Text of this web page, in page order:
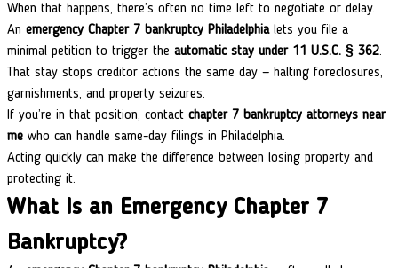
When that happens, there’s often no time left to negotiate or delay.
An emergency Chapter 7 bankruptcy Philadelphialets you file a
minimal petition to trigger the automatic stay under 11 U.S.C. § 362.
That stay stops creditor actions the same day — halting foreclosures,
garnishments, and property seizures.
If you’re in that position, contact chapter 7 bankruptcy attorneys near
mewho can handle same-day filings in Philadelphia.
Acting quickly can make the difference between losing property and
protecting it.
What Is an Emergency Chapter 7
Bankruptcy?